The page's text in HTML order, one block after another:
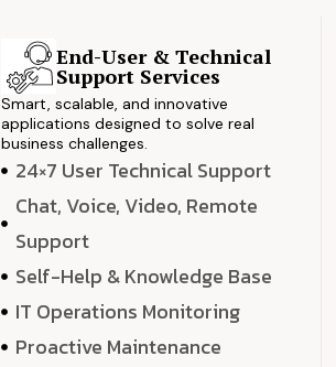
End-User & Technical
Support Services
Smart, scalable, and innovative
applications designed to solve real
business challenges.
24×7 User Technical Support
Chat, Voice, Video, Remote
Support
Self-Help & Knowledge Base
IT Operations Monitoring
Proactive Maintenance